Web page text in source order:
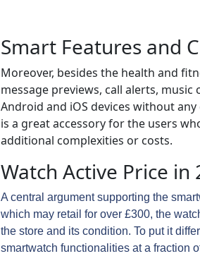
Smart Features and
Moreover, besides the health and
message previews, call alerts,
Android and iOS devices without
is a great accessory for the users
additional complexities or costs.
Watch Active Price in
A central argument supporting the
which may retail for over £300, the
the store and its condition. To put it
smartwatch functionalities at a fraction